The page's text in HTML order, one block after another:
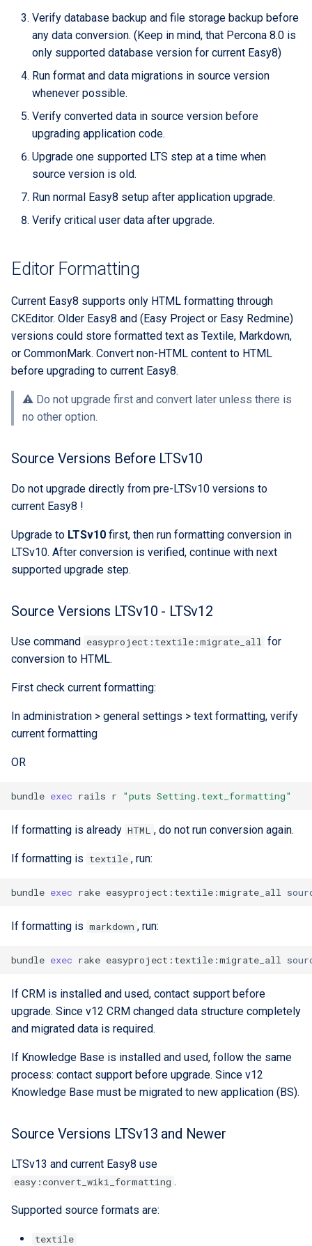
Security And
Parallel RSpec Setup
Blue spice
Easy GraphQL
Work with entity history
Generate migrations
Extensions
Form Structure Guides
(Deprecated)
Frontend Introduction
Patterns (Deprecated)
Frontend Project Structure &
Architecture
Vuetify styles (Deprecated)
Theme Configuration and
custom branding
Standards
Rest API Services
Frontend State
Guidelines
Guidelines
Extra docs
Recommendations
Verify database backup and file storage backup before
any data conversion. (Keep in mind, that Percona 8.0 is
only supported database version for current Easy8)
Run format and data migrations in source version
whenever possible.
Verify converted data in source version before
upgrading application code.
Upgrade one supported LTS step at a time when
source version is old.
Run normal Easy8 setup after application upgrade.
Verify critical user data after upgrade.
Editor Formatting
Current Easy8 supports only HTML formatting through
CKEditor. Older Easy8 and (Easy Project or Easy Redmine)
versions could store formatted text as Textile, Markdown,
or CommonMark. Convert non-HTML content to HTML
before upgrading to current Easy8.
⚠️ Do not upgrade first and convert later unless there is
no other option.
Source Versions Before LTSv10
Do not upgrade directly from pre-LTSv10 versions to
current Easy8 !
Upgrade to LTSv10 first, then run formatting conversion in
LTSv10. After conversion is verified, continue with next
supported upgrade step.
Source Versions LTSv10 - LTSv12
Use command easyproject:textile:migrate_all for
conversion to HTML.
First check current formatting:
In administration > general settings > text formatting, verify
current formatting
OR
bundle exec rails r "puts Setting.text_formatting"
If formatting is already HTML , do not run conversion again.
If formatting is textile , run:
bundle exec rake easyproject:textile:migrate_all
If formatting is markdown , run:
bundle exec rake easyproject:textile:migrate_all
If CRM is installed and used, contact support before
upgrade. Since v12 CRM changed data structure completely
and migrated data is required.
If Knowledge Base is installed and used, follow the same
process: contact support before upgrade. Since v12
Knowledge Base must be migrated to new application (BS).
Source Versions LTSv13 and Newer
LTSv13 and current Easy8 use
easy:convert_wiki_formatting .
Supported source formats are:
textile